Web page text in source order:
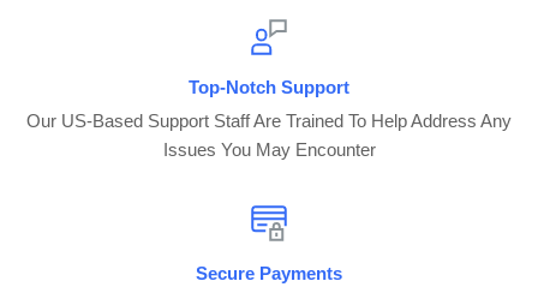
Top-Notch Support
Our US-Based Support Staff Are Trained To Help Address Any
Issues You May Encounter
Secure Payments